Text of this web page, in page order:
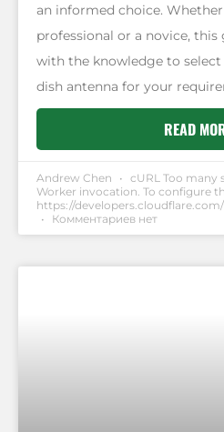
an informed choice.
professional or a novice,
with the knowledge to
dish antenna for your
READ
Andrew Chen
cURL Too many
Worker invocation. To configure
https://
Комментариев нет